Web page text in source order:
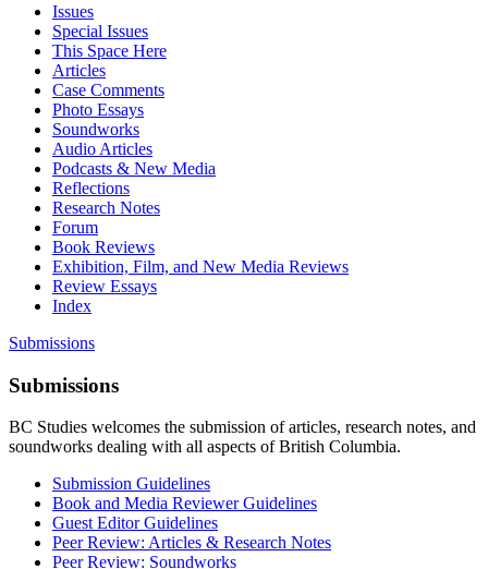
Issues
Special Issues
This Space Here
Articles
Case Comments
Photo Essays
Soundworks
Audio Articles
Podcasts & New Media
Reflections
Research Notes
Forum
Book Reviews
Exhibition, Film, and New Media Reviews
Review Essays
Index
Submissions
Submissions
BC Studies welcomes the submission of articles, research notes, and
soundworks dealing with all aspects of British Columbia.
Submission Guidelines
Book and Media Reviewer Guidelines
Guest Editor Guidelines
Peer Review: Articles & Research Notes
Peer Review: Soundworks